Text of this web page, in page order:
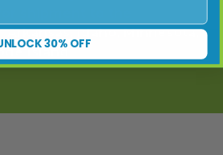
shipment to the
Idaho, Minnesota,
Island
30% OFF